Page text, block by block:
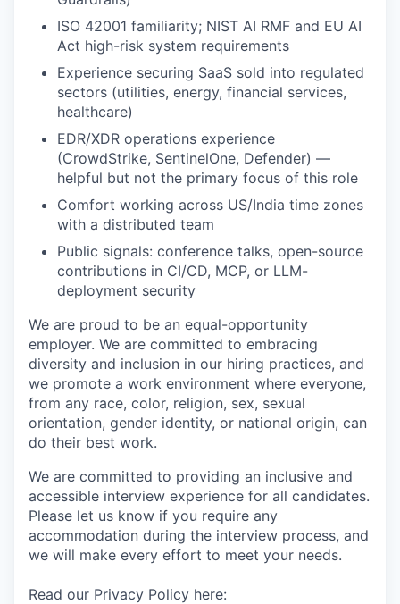
ISO 42001 familiarity; NIST AI RMF and EU AI
Act high-risk system requirements
Experience securing SaaS sold into regulated
sectors (utilities, energy, financial services,
healthcare)
EDR/XDR operations experience
(CrowdStrike, SentinelOne, Defender) —
helpful but not the primary focus of this role
Comfort working across US/India time zones
with a distributed team
Public signals: conference talks, open-source
contributions in CI/CD, MCP, or LLM-
deployment security
We are proud to be an equal-opportunity
employer. We are committed to embracing
diversity and inclusion in our hiring practices, and
we promote a work environment where everyone,
from any race, color, religion, sex, sexual
orientation, gender identity, or national origin, can
do their best work.
We are committed to providing an inclusive and
accessible interview experience for all candidates.
Please let us know if you require any
accommodation during the interview process, and
we will make every effort to meet your needs.
Read our Privacy Policy here: